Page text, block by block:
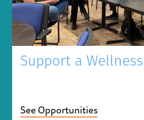
Support a
See Opportunities